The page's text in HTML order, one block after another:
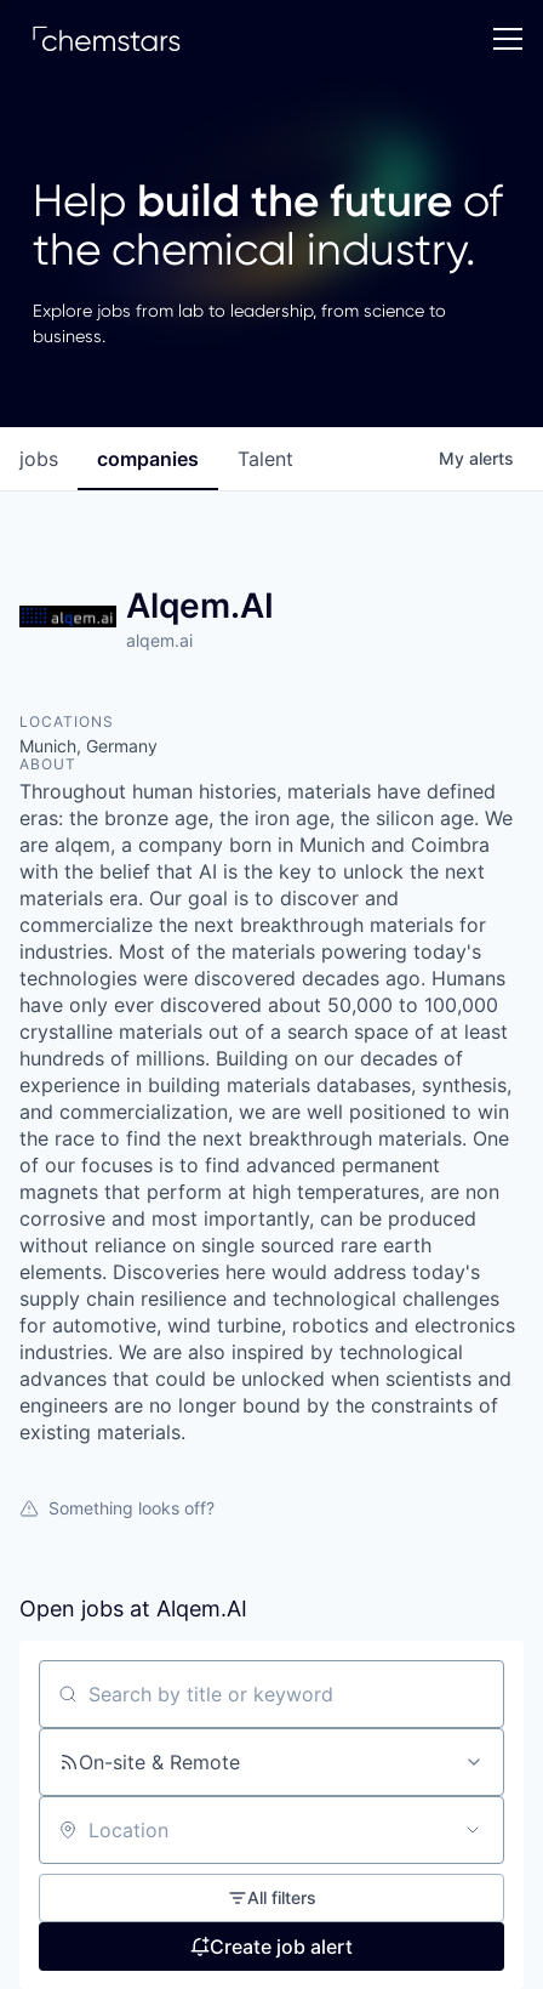
Help build the futureof
the chemical industry.
Explore jobs from lab to leadership, from science to
business.
jobs companies Talent My alerts
Alqem.AI
alqem.ai
LOCATIONS
Munich, Germany
ABOUT
Throughout human histories, materials have defined
eras: the bronze age, the iron age, the silicon age. We
are alqem, a company born in Munich and Coimbra
with the belief that AI is the key to unlock the next
materials era. Our goal is to discover and
commercialize the next breakthrough materials for
industries. Most of the materials powering today's
technologies were discovered decades ago. Humans
have only ever discovered about 50,000 to 100,000
crystalline materials out of a search space of at least
hundreds of millions. Building on our decades of
experience in building materials databases, synthesis,
and commercialization, we are well positioned to win
the race to find the next breakthrough materials. One
of our focuses is to find advanced permanent
magnets that perform at high temperatures, are non
corrosive and most importantly, can be produced
without reliance on single sourced rare earth
elements. Discoveries here would address today's
supply chain resilience and technological challenges
for automotive, wind turbine, robotics and electronics
industries. We are also inspired by technological
advances that could be unlocked when scientists and
engineers are no longer bound by the constraints of
existing materials.
Something looks off?
Open jobs at Alqem.AI
Search by title or keyword
On-site & Remote
Location
All filters
Create job alert